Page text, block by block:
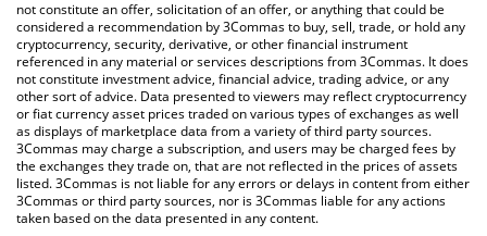
latest SOLPUMP price in major fiat and crypto currencies.
not constitute an offer, solicitation of an offer, or anything that could be
considered a recommendation by 3Commas to buy, sell, trade, or hold any
cryptocurrency, security, derivative, or other financial instrument
referenced in any material or services descriptions from 3Commas. It does
not constitute investment advice, financial advice, trading advice, or any
other sort of advice. Data presented to viewers may reflect cryptocurrency
or fiat currency asset prices traded on various types of exchanges as well
as displays of marketplace data from a variety of third party sources.
3Commas may charge a subscription, and users may be charged fees by
the exchanges they trade on, that are not reflected in the prices of assets
listed. 3Commas is not liable for any errors or delays in content from either
3Commas or third party sources, nor is 3Commas liable for any actions
taken based on the data presented in any content.